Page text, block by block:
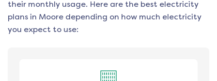
their monthly usage. Here are the best electricity
plans in Moore depending on how much electricity
you expect to use: